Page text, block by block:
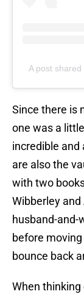
A post
Since there is
one was a
incredible and
are also the
with two
Wibberley
husband-and-
before moving
bounce back
When thinking